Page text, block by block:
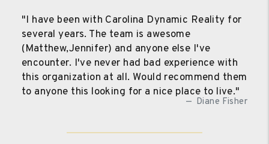
"I have been with Carolina Dynamic Reality for
several years. The team is awesome
(Matthew,Jennifer) and anyone else I've
encounter. I've never had bad experience with
this organization at all. Would recommend them
to anyone this looking for a nice place to live."
Diane Fisher